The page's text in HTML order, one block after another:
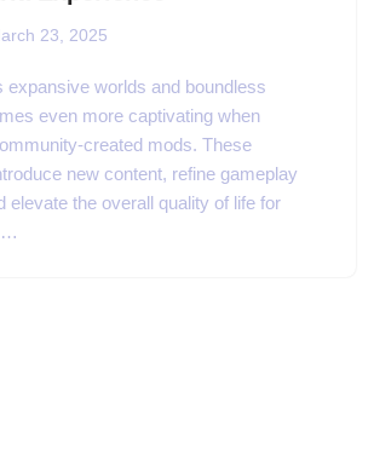
23, 2025
expansive worlds and boundless
even more captivating when
created mods. These
new content, refine gameplay
elevate the overall quality of life for